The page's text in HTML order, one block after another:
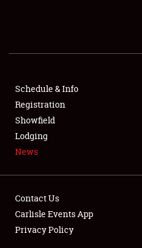
Schedule & Info
Registration
Showfield
Lodging
News
Contact Us
Carlisle Events App
Privacy Policy